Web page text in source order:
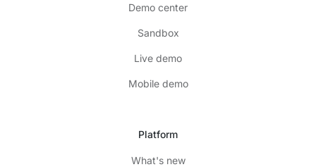
Demo center
Sandbox
Live demo
Mobile demo
Platform
What's new